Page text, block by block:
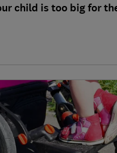
child is too big for